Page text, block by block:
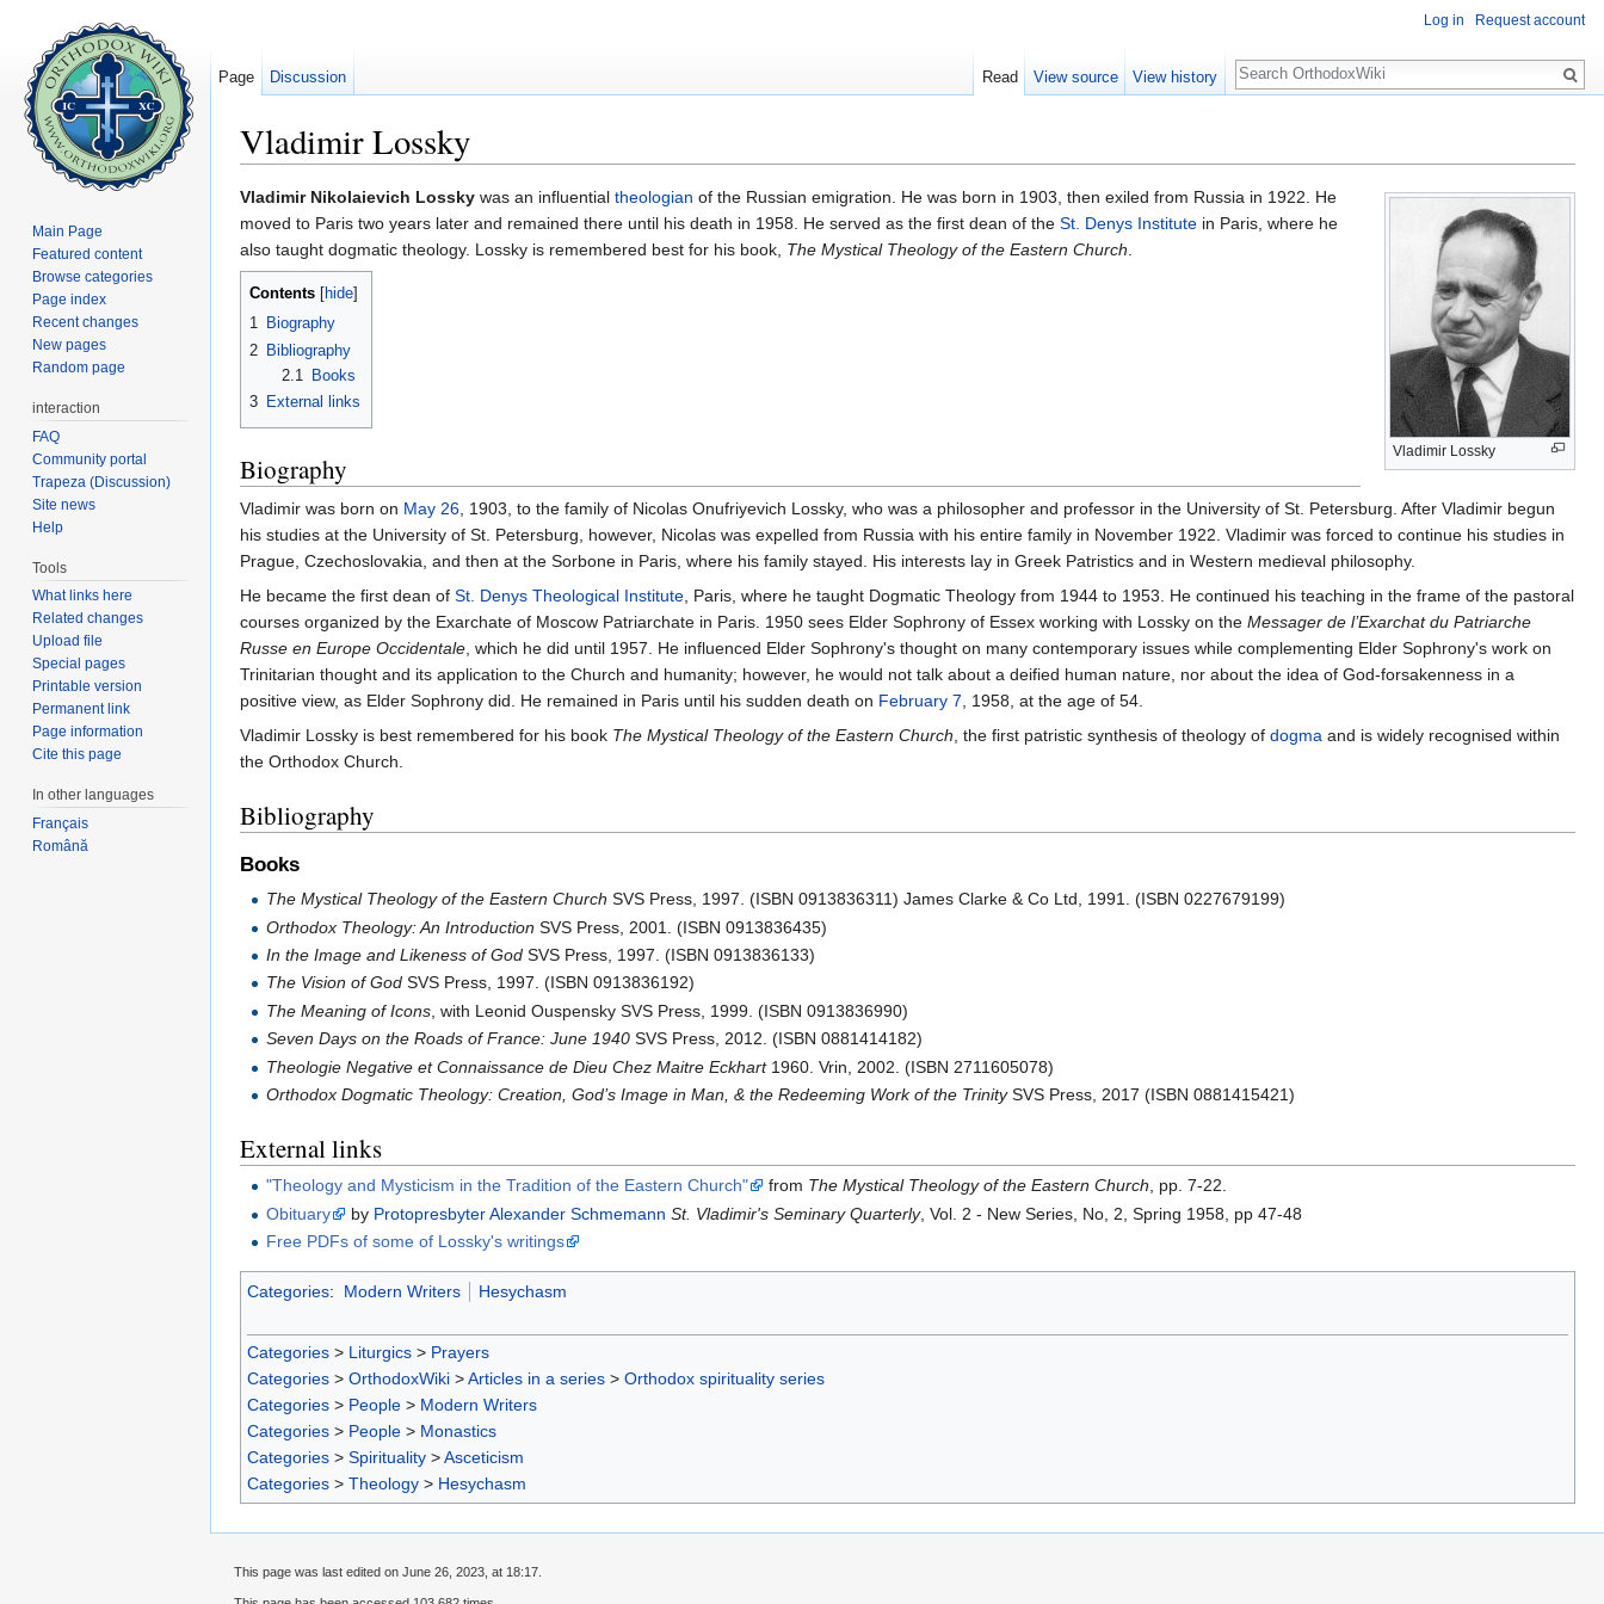
Vladimir Lossky
Vladimir Lossky
Vladimir Nikolaievich Lossky was an influential theologian of the Russian emigration. He was born in 1903, then exiled from Russia in 1922. He
moved to Paris two years later and remained there until his death in 1958. He served as the first dean of the St. Denys Institute in Paris, where he
also taught dogmatic theology. Lossky is remembered best for his book, The Mystical Theology of the Eastern Church.
Contents hide
1 Biography
2 Bibliography
2.1
Books
3 External links
Biography
Vladimir was born on May 26, 1903, to the family of Nicolas Onufriyevich Lossky, who was a philosopher and professor in the University of St. Petersburg. After Vladimir begun
his studies at the University of St. Petersburg, however, Nicolas was expelled from Russia with his entire family in November 1922. Vladimir was forced to continue his studies in
Prague, Czechoslovakia, and then at the Sorbone in Paris, where his family stayed. His interests lay in Greek Patristics and in Western medieval philosophy.
He became the first dean of St. Denys Theological Institute, Paris, where he taught Dogmatic Theology from 1944 to 1953. He continued his teaching in the frame of the pastoral
courses organized by the Exarchate of Moscow Patriarchate in Paris. 1950 sees Elder Sophrony of Essex working with Lossky on the Messager de l’Exarchat du Patriarche
Russe en Europe Occidentale, which he did until 1957. He influenced Elder Sophrony's thought on many contemporary issues while complementing Elder Sophrony's work on
Trinitarian thought and its application to the Church and humanity; however, he would not talk about a deified human nature, nor about the idea of God-forsakenness in a
positive view, as Elder Sophrony did. He remained in Paris until his sudden death on February 7, 1958, at the age of 54.
Vladimir Lossky is best remembered for his book The Mystical Theology of the Eastern Church, the first patristic synthesis of theology of dogma and is widely recognised within
the Orthodox Church.
Bibliography
Books
The Mystical Theology of the Eastern Church SVS Press, 1997. (ISBN 0913836311) James Clarke & Co Ltd, 1991. (ISBN 0227679199)
Orthodox Theology: An Introduction SVS Press, 2001. (ISBN 0913836435)
In the Image and Likeness of God SVS Press, 1997. (ISBN 0913836133)
The Vision of God SVS Press, 1997. (ISBN 0913836192)
The Meaning of Icons , with Leonid Ouspensky SVS Press, 1999. (ISBN 0913836990)
Seven Days on the Roads of France: June 1940 SVS Press, 2012. (ISBN 0881414182)
Theologie Negative et Connaissance de Dieu Chez Maitre Eckhart1960. Vrin, 2002. (ISBN 2711605078)
Orthodox Dogmatic Theology: Creation, God’s Image in Man, & the Redeeming Work of the TrinitySVS Press, 2017 (ISBN 0881415421)
External links
"Theology and Mysticism in the Tradition of the Eastern Church" from The Mystical Theology of the Eastern Church, pp. 7-22.
Obituary
by Protopresbyter Alexander Schmemann St. Vladimir's Seminary Quarterly, Vol. 2 - New Series, No, 2, Spring 1958, pp 47-48
Free PDFs of some of Lossky's writings
Categories: Modern Writers Hesychasm
Categories > Liturgics > Prayers
Categories > OrthodoxWiki >Articles in a series > Orthodox spirituality series
Categories > People > Modern Writers
Categories > People > Monastics
Categories > Spirituality >Asceticism
Categories > Theology > Hesychasm
Log in Request account
Page Discussion Read View source View history
Search
Main Page
Featured content
Browse categories
Page index
Recent changes
New pages
Random page
interaction
FAQ
Community portal
Trapeza (Discussion)
Site news
Help
Tools
What links here
Related changes
Upload file
Special pages
Printable version
Permanent link
Page information
Cite this page
In other languages
Français
Română
This page was last edited on June 26, 2023, at 18:17.